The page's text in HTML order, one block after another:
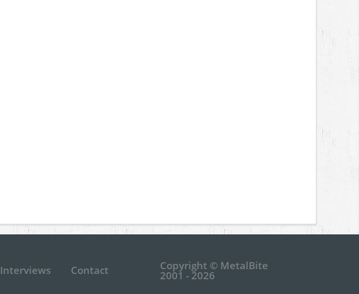
Interviews Contact Copyright © MetalBite
2001 - 2026